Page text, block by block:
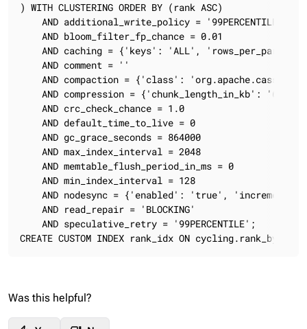
) WITH CLUSTERING ORDER BY (rank ASC)
    AND additional_write_policy = '99PERCENTILE'
    AND bloom_filter_fp_chance = 0.01
AND caching = {'keys': 'ALL',
    AND comment = ''
AND compaction = {'class':
AND compression = {'chunk_length_in_kb': '64',
    AND crc_check_chance = 1.0
    AND default_time_to_live = 0
    AND gc_grace_seconds = 864000
    AND max_index_interval = 2048
    AND memtable_flush_period_in_ms = 0
    AND min_index_interval = 128
AND nodesync = {'enabled': 'true',
    AND read_repair = 'BLOCKING'
    AND speculative_retry = '99PERCENTILE';
CREATE CUSTOM INDEX rank_idx ON
Was this helpful?